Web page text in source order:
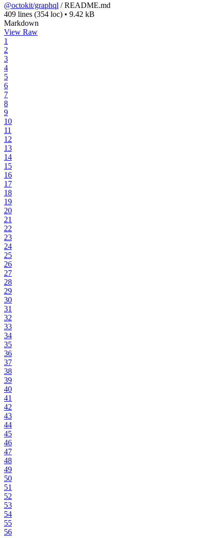
@octokit/graphql /README.md
409 lines (354 loc) • 9.42 kB
Markdown
View Raw
1
2
3
4
5
6
7
8
9
10
11
12
13
14
15
16
17
18
19
20
21
22
23
24
25
26
27
28
29
30
31
32
33
34
35
36
37
38
39
40
41
42
43
44
45
46
47
48
49
50
51
52
53
54
55
56